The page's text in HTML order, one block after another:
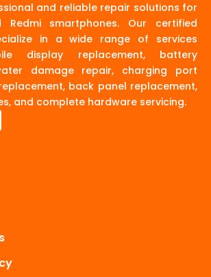
and reliable repair solutions for
smartphones. Our certified
in a wide range of services
display replacement, battery
damage repair, charging port
back panel replacement,
and complete hardware servicing.